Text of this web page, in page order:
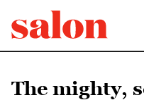
The mighty,